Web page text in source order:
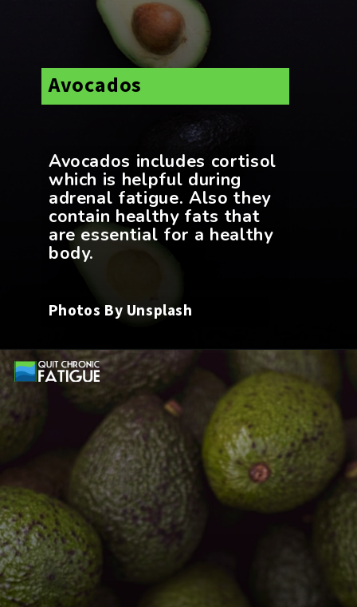
Avocados includes cortisol
which is helpful during
adrenal fatigue. Also they
contain healthy fats that
are essential for a healthy
Avocados
Photos By Unsplash